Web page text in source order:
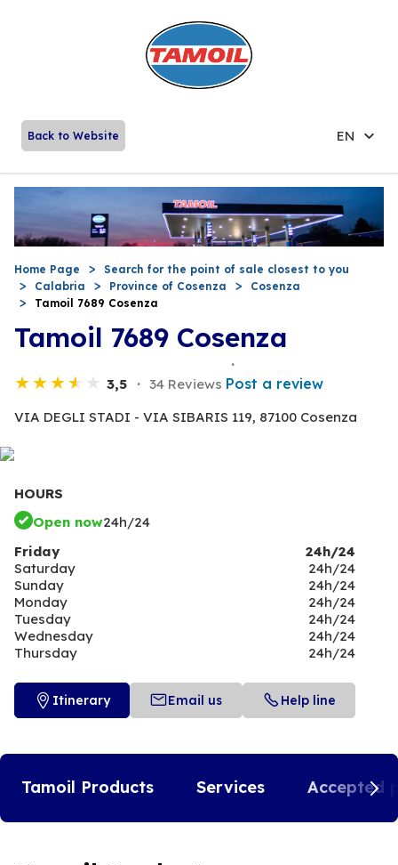
Back to Website EN
Home Page
Search for the point of sale closest to you
Calabria
Province of Cosenza
Cosenza
Tamoil 7689 Cosenza
Tamoil 7689 Cosenza
3,5 34 Reviews Post a review
VIA DEGLI STADI - VIA SIBARIS 119, 87100 Cosenza
HOURS
Open now24h/24
Friday
24h/24
Saturday
24h/24
Sunday
24h/24
Monday
24h/24
Tuesday
24h/24
Wednesday
24h/24
Thursday
24h/24
Itinerary Email us Help line
Tamoil Products Services Accepted